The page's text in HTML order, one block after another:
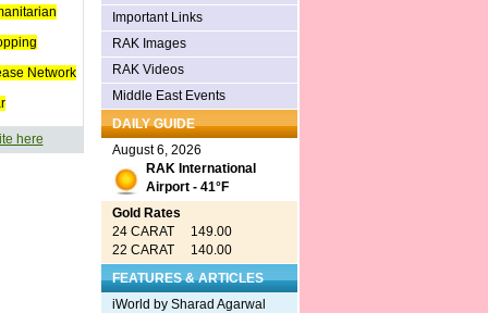
Network
here
Important Links
RAK Images
RAK Videos
Middle East Events
DAILY GUIDE
August 6, 2026
RAK International
Airport - 41°F
Gold Rates
24 CARAT 149.00
22 CARAT 140.00
FEATURES & ARTICLES
iWorld by Sharad Agarwal